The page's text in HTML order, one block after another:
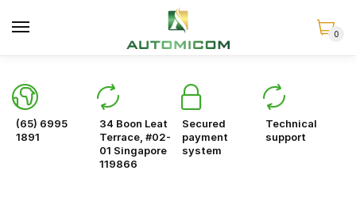
0
(65) 6995
1891
34 Boon Leat
Terrace, #02-
01 Singapore
119866
Secured
payment
system
Technical
support